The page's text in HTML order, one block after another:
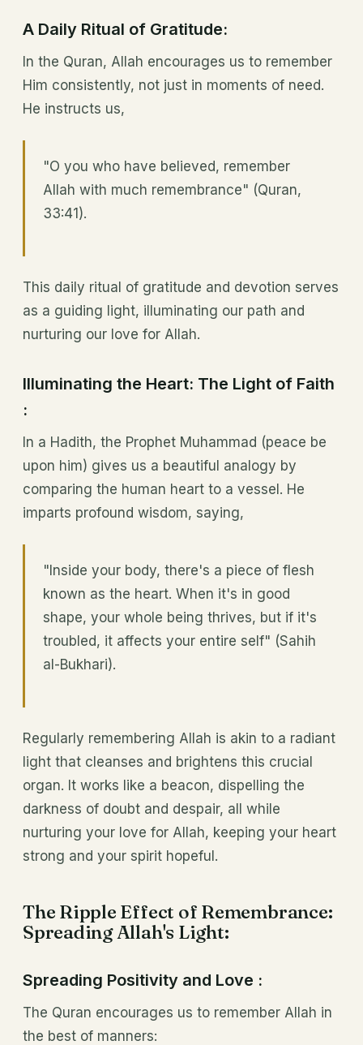
A Daily Ritual of Gratitude:
In the Quran, Allah encourages us to remember
Him consistently, not just in moments of need.
He instructs us,
"O you who have believed, remember
Allah with much remembrance" (Quran,
33:41).
This daily ritual of gratitude and devotion serves
as a guiding light, illuminating our path and
nurturing our love for Allah.
Illuminating the Heart: The Light of Faith
:
In a Hadith, the Prophet Muhammad (peace be
upon him) gives us a beautiful analogy by
comparing the human heart to a vessel. He
imparts profound wisdom, saying,
"Inside your body, there's a piece of flesh
known as the heart. When it's in good
shape, your whole being thrives, but if it's
troubled, it affects your entire self" (Sahih
al-Bukhari).
Regularly remembering Allah is akin to a radiant
light that cleanses and brightens this crucial
organ. It works like a beacon, dispelling the
darkness of doubt and despair, all while
nurturing your love for Allah, keeping your heart
strong and your spirit hopeful.
The Ripple Effect of Remembrance:
Spreading Allah's Light:
Spreading Positivity and Love :
The Quran encourages us to remember Allah in
the best of manners: